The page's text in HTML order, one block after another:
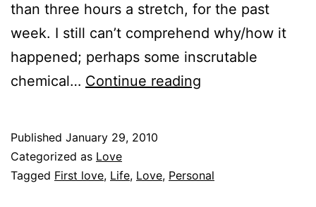
than three hours a stretch, for the past
week. I still can’t comprehend why/how it
happened; perhaps some inscrutable
chemical… Continue reading
Published January 29, 2010
Categorized as Love
Tagged First love, Life, Love, Personal